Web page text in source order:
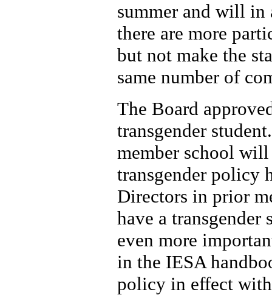
summer and will in
there are more
but not make the
same number of
The Board
transgender
member school will
transgender policy
Directors in prior
have a
even more
in the IESA
policy in effect